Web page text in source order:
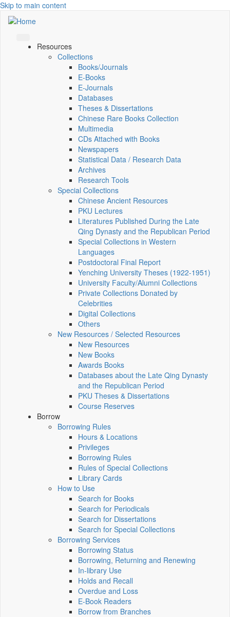
Skip to main content
Resources
Collections
Books/Journals
E-Books
E‑Journals
Databases
Theses & Dissertations
Chinese Rare Books Collection
Multimedia
CDs Attached with Books
Newspapers
Statistical Data / Research Data
Archives
Research Tools
Special Collections
Chinese Ancient Resources
PKU Lectures
Literatures Published During the Late
Qing Dynasty and the Republican Period
Special Collections in Western
Languages
Postdoctoral Final Report
Yenching University Theses (1922‑1951)
University Faculty/Alumni Collections
Private Collections Donated by
Celebrities
Digital Collections
Others
New Resources / Selected Resources
New Resources
New Books
Awards Books
Databases about the Late Qing Dynasty
and the Republican Period
PKU Theses & Dissertations
Course Reserves
Borrow
Borrowing Rules
Hours & Locations
Privileges
Borrowing Rules
Rules of Special Collections
Library Cards
How to Use
Search for Books
Search for Periodicals
Search for Dissertations
Search for Special Collections
Borrowing Services
Borrowing Status
Borrowing, Returning and Renewing
In-library Use
Holds and Recall
Overdue and Loss
E-Book Readers
Borrow from Branches